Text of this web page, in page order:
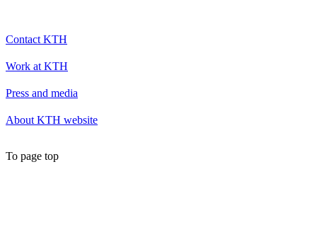
Contact KTH
Work at KTH
Press and media
About KTH website
To page top